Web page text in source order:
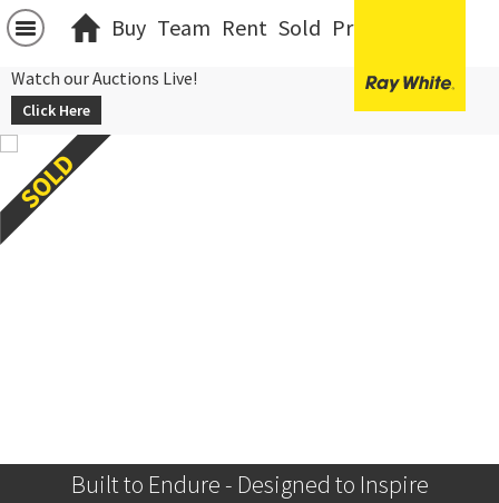
Buy Team Rent Sold Projects
Watch our Auctions Live!
Click Here
Built to Endure - Designed to Inspire